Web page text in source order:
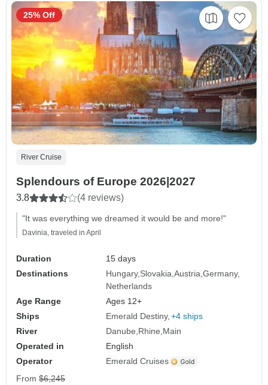
River Cruise
Splendours of Europe 2026|2027
3.8 (4 reviews)
"It was everything we dreamed it would be and more!"
Davinia, traveled in April
Duration
15 days
Destinations
Hungary Slovakia Austria Germany
Netherlands
Age Range
Ages 12+
Ships
Emerald Destiny +4 ships
River
Danube Rhine Main
Operated in
English
Operator
Emerald Cruises
25% Off
From $6,245